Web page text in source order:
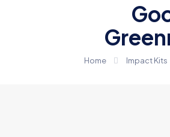
Home Impact Kits